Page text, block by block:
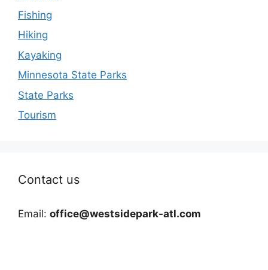
Fishing
Hiking
Kayaking
Minnesota State Parks
State Parks
Tourism
Contact us
Email: office@westsidepark-atl.com